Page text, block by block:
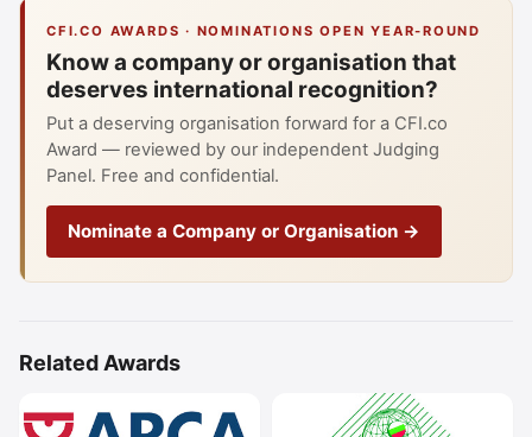
CFI.CO AWARDS · NOMINATIONS OPEN YEAR-ROUND
Know a company or organisation that
deserves international recognition?
Put a deserving organisation forward for a CFI.co
Award — reviewed by our independent Judging
Panel. Free and confidential.
Nominate a Company or Organisation →
Related Awards